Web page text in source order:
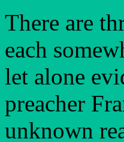
There are
each
let alone
preacher
unknown